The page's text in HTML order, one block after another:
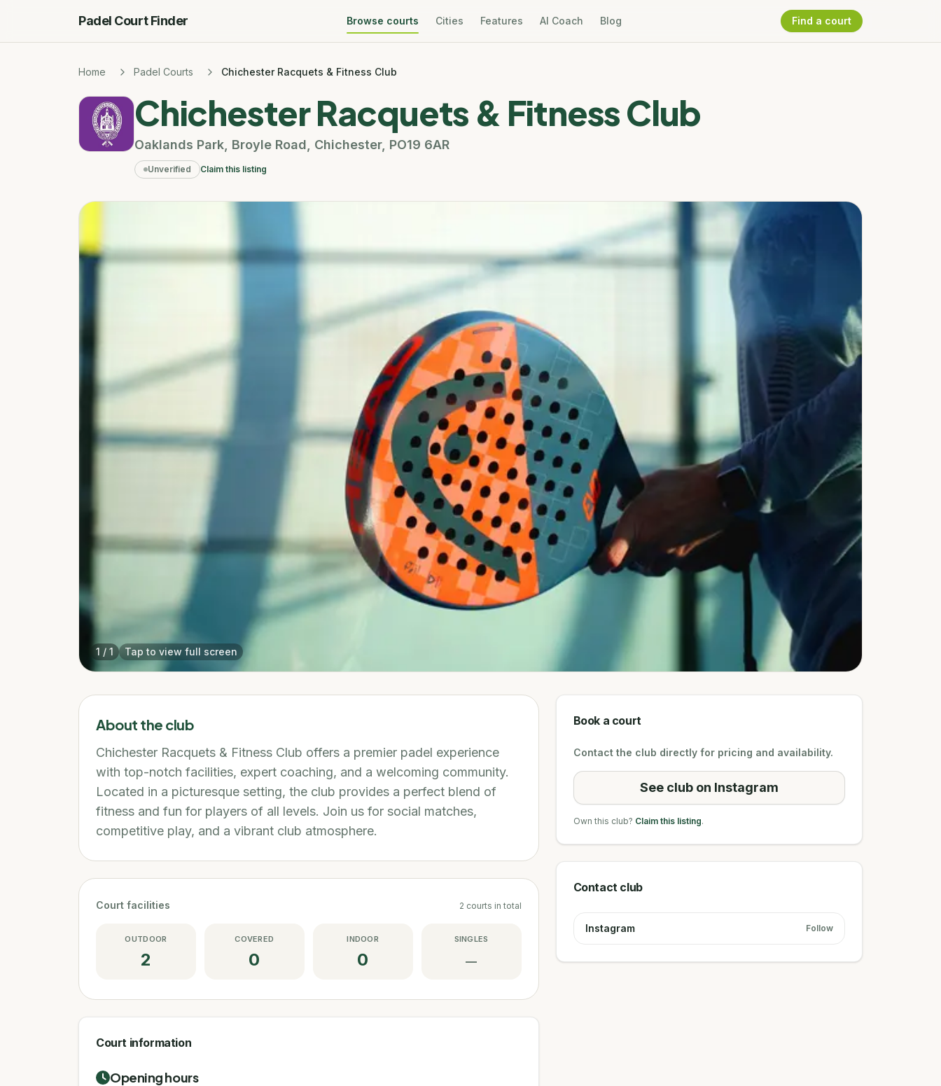
Padel Court Finder Browse courts Cities Features AI Coach Blog Find a court
Home Padel Courts Chichester Racquets & Fitness Club
Chichester Racquets & Fitness Club
Oaklands Park Broyle Road Chichester, PO19 6AR
Unverified Claim this listing
1 / 1 Tap to view full screen
About the club
Chichester Racquets & Fitness Club offers a premier padel experience
with top-notch facilities, expert coaching, and a welcoming community.
Located in a picturesque setting, the club provides a perfect blend of
fitness and fun for players of all levels. Join us for social matches,
competitive play, and a vibrant club atmosphere.
Court facilities 2 courts in total
OUTDOOR
2
COVERED
0
INDOOR
0
SINGLES
—
Court information
Opening hours
Book a court
Contact the club directly for pricing and availability.
See club on Instagram
Own this club? Claim this listing.
Contact club
Instagram Follow